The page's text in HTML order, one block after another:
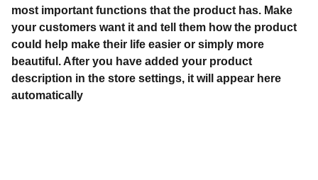
most important functions that the product has. Make
your customers want it and tell them how the product
could help make their life easier or simply more
beautiful. After you have added your product
description in the store settings, it will appear here
automatically